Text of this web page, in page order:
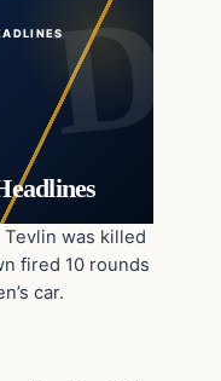
Tevlin was killed
fired 10 rounds
car.